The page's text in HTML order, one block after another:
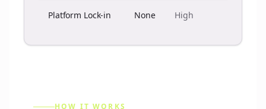
Platform Lock-in None High
HOW IT WORKS